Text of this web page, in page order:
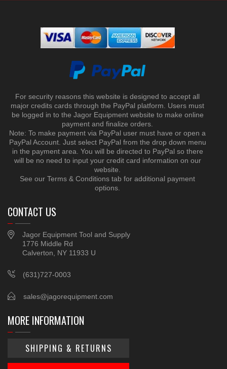
For security reasons this website is designed to accept all
major credits cards through the PayPal platform. Users must
be logged in to the Jagor Equipment website to make online
payment and finalize orders.
Note: To make payment via PayPal user must have or open a
PayPal Account. Just select PayPal from the drop down menu
in the payment area. You will be directed to PayPal so there
will be no need to input your credit card information on our
website.
See our Terms & Conditions tab for additional payment
options.
CONTACT US
Jagor Equipment Tool and Supply
1776 Middle Rd
Calverton, NY 11933 U
(631)727-0003
sales@jagorequipment.com
MORE INFORMATION
SHIPPING & RETURNS